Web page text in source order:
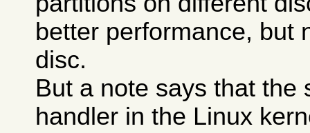
better performance, but
disc.
But a note says that the
handler in the Linux